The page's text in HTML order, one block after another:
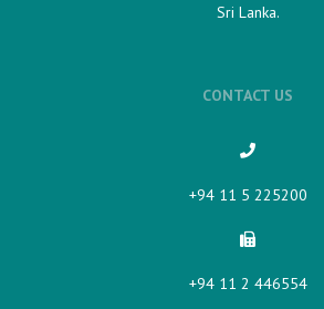
Sri Lanka.
CONTACT US
+94 11 5 225200​
+94 11 2 446554